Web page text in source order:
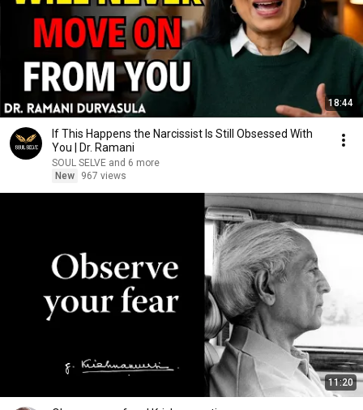
18:44
If This Happens the Narcissist Is Still Obsessed With
You | Dr. Ramani
SOUL SELVE and 6 more
New
967 views
11:20